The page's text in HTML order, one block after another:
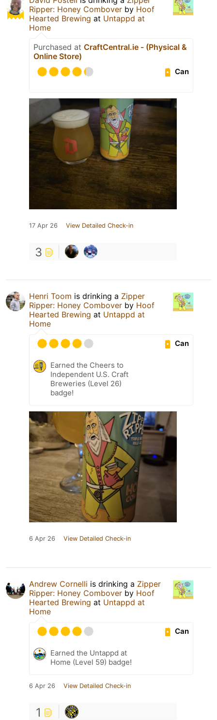
Ripper: Honey Combover by Hoof
Hearted Brewing at Untappd at
Home
Purchased at CraftCentral.ie - (Physical &
Online Store)
Can
17 Apr 26 View Detailed Check-in
3
Henri Toom is drinking a Zipper
Ripper: Honey Combover by Hoof
Hearted Brewing at Untappd at
Home
Can
Earned the Cheers to
Independent U.S. Craft
Breweries (Level 26)
badge!
6 Apr 26 View Detailed Check-in
Andrew Cornelli is drinking a Zipper
Ripper: Honey Combover by Hoof
Hearted Brewing at Untappd at
Home
Can
Earned the Untappd at
Home (Level 59) badge!
6 Apr 26 View Detailed Check-in
1